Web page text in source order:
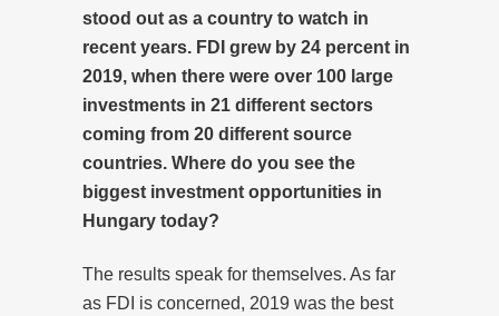
stood out as a country to watch in
recent years. FDI grew by 24 percent in
2019, when there were over 100 large
investments in 21 different sectors
coming from 20 different source
countries. Where do you see the
biggest investment opportunities in
Hungary today?
The results speak for themselves. As far
as FDI is concerned, 2019 was the best